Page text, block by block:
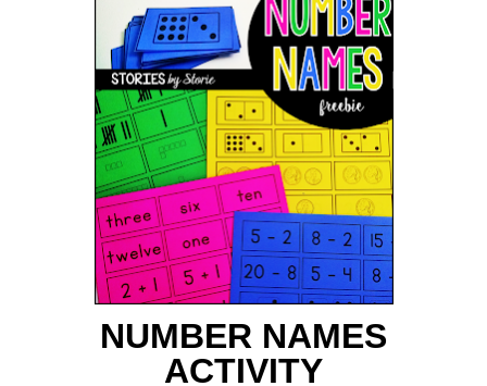
NUMBER NAMES
ACTIVITY